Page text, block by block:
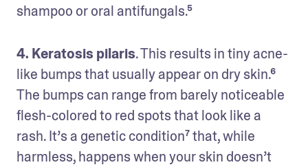
shampoo or oral antifungals.⁵
4. Keratosis pilaris. This results in tiny acne-
like bumps that usually appear on dry skin.⁶
The bumps can range from barely noticeable
flesh-colored to red spots that look like a
rash. It’s a genetic condition⁷ that, while
harmless, happens when your skin doesn’t